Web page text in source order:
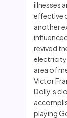
illnesses
effective
another
revived
area of
Victor
Dolly’s
playing